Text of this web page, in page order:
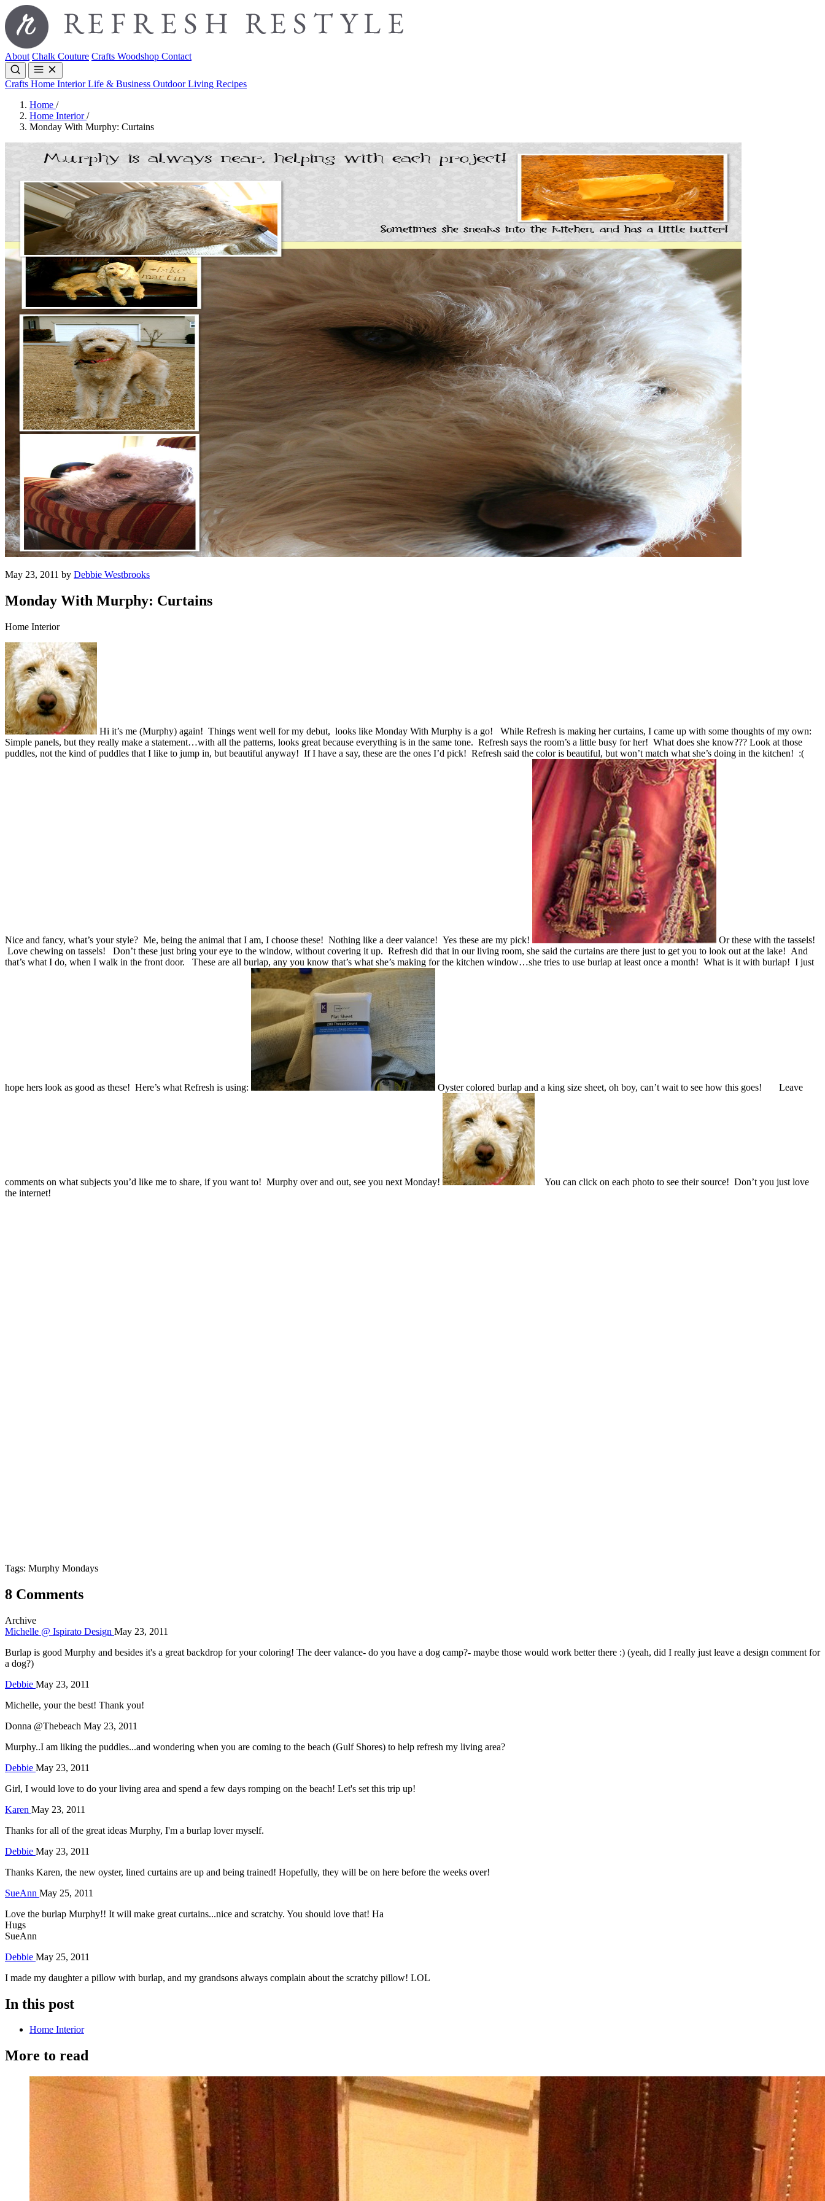
About Chalk Couture Crafts Woodshop Contact
Crafts Home InteriorLife & Business Outdoor Living Recipes
Home /
Home Interior/
Monday With Murphy: Curtains
May 23, 2011 by Debbie Westbrooks
Monday With Murphy: Curtains
Home Interior
Hi it’s me (Murphy) again! Things went well for my debut, looks like Monday With Murphy is a go! While Refresh is making her curtains, I came up with some thoughts of my own:
Simple panels, but they really make a statement…with all the patterns, looks great because everything is in the same tone. Refresh says the room’s a little busy for her! What does she know??? Look at those
puddles, not the kind of puddles that I like to jump in, but beautiful anyway! If I have a say, these are the ones I’d pick! Refresh said the color is beautiful, but won’t match what she’s doing in the kitchen! :(
Nice and fancy, what’s your style? Me, being the animal that I am, I choose these! Nothing like a deer valance! Yes these are my pick!
Or these with the tassels!
Love chewing on tassels! Don’t these just bring your eye to the window, without covering it up. Refresh did that in our living room, she said the curtains are there just to get you to look out at the lake! And
that’s what I do, when I walk in the front door. These are all burlap, any you know that’s what she’s making for the kitchen window…she tries to use burlap at least once a month! What is it with burlap! I just
hope hers look as good as these! Here’s what Refresh is using: Oyster colored burlap and a king size sheet, oh boy, can’t wait to see how this goes! Leave
comments on what subjects you’d like me to share, if you want to! Murphy over and out, see you next Monday!
You can click on each photo to see their source! Don’t you just love
the internet!
Tags: Murphy Mondays
8 Comments
Archive
Michelle @ Ispirato Design May 23, 2011
Burlap is good Murphy and besides it's a great backdrop for your coloring! The deer valance- do you have a dog camp?- maybe those would work better there :) (yeah, did I really just leave a design comment for
a dog?)
Debbie May 23, 2011
Michelle, your the best! Thank you!
Donna @Thebeach May 23, 2011
Murphy..I am liking the puddles...and wondering when you are coming to the beach (Gulf Shores) to help refresh my living area?
Debbie May 23, 2011
Girl, I would love to do your living area and spend a few days romping on the beach! Let's set this trip up!
Karen May 23, 2011
Thanks for all of the great ideas Murphy, I'm a burlap lover myself.
Debbie May 23, 2011
Thanks Karen, the new oyster, lined curtains are up and being trained! Hopefully, they will be on here before the weeks over!
SueAnn May 25, 2011
Love the burlap Murphy!! It will make great curtains...nice and scratchy. You should love that! Ha
Hugs
SueAnn
Debbie May 25, 2011
I made my daughter a pillow with burlap, and my grandsons always complain about the scratchy pillow! LOL
In this post
Home Interior
More to read